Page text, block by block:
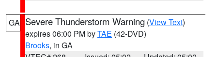
GA Severe Thunderstorm Warning (View Text)
expires 06:00 PM byTAE (42-DVD)
Brooks, in GA